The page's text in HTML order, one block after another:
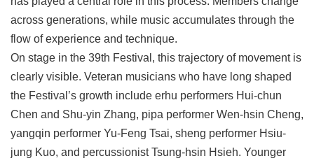
across generations, while music accumulates through the
flow of experience and technique.
On stage in the 39th Festival, this trajectory of movement is
clearly visible. Veteran musicians who have long shaped
the Festival’s growth include erhu performers Hui-chun
Chen and Shu-yin Zhang, pipa performer Wen-hsin Cheng,
yangqin performer Yu-Feng Tsai, sheng performer Hsiu-
jung Kuo, and percussionist Tsung-hsin Hsieh. Younger